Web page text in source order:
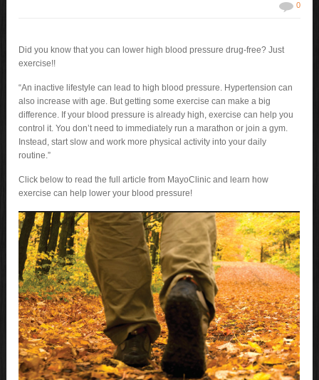
0
Did you know that you can lower high blood pressure drug-free? Just
exercise!!
“An inactive lifestyle can lead to high blood pressure. Hypertension can
also increase with age. But getting some exercise can make a big
difference. If your blood pressure is already high, exercise can help you
control it. You don’t need to immediately run a marathon or join a gym.
Instead, start slow and work more physical activity into your daily
routine.”
Click below to read the full article from MayoClinic and learn how
exercise can help lower your blood pressure!